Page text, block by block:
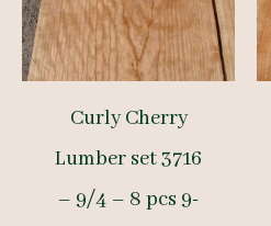
Curly Cherry
Lumber set 3716
– 9/4 – 8 pcs 9-